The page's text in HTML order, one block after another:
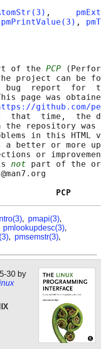
,
pmPrintValue(3) ,
of the
PCP
project can be
bug  report  for
page was
github.com/
that  time,  the
the repository
in this HTML
a better or more
or
not part of the
Pilot
, pmapi(3),
pmlookupdesc(3),
, pmsemstr(3),
30 by